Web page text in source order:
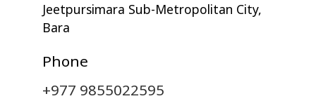
Jeetpursimara Sub-Metropolitan City,
Bara
Phone
+977 9855022595